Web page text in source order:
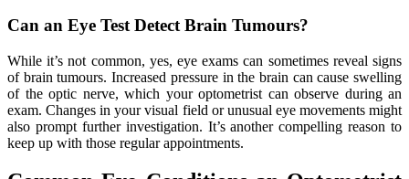
Can an Eye Test Detect Brain Tumours?
While it’s not common, yes, eye exams can sometimes reveal signs
of brain tumours. Increased pressure in the brain can cause swelling
of the optic nerve, which your optometrist can observe during an
exam. Changes in your visual field or unusual eye movements might
also prompt further investigation. It’s another compelling reason to
keep up with those regular appointments.